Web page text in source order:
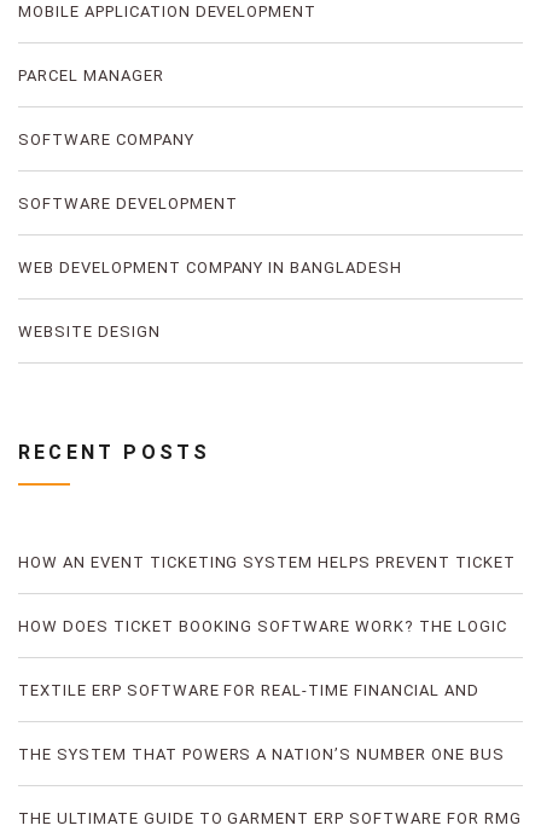
MOBILE APPLICATION DEVELOPMENT
PARCEL MANAGER
SOFTWARE COMPANY
SOFTWARE DEVELOPMENT
WEB DEVELOPMENT COMPANY IN BANGLADESH
WEBSITE DESIGN
RECENT POSTS
HOW AN EVENT TICKETING SYSTEM HELPS PREVENT TICKET
FRAUD
HOW DOES TICKET BOOKING SOFTWARE WORK? THE LOGIC
OF DIGITAL TICKET BOOKING
TEXTILE ERP SOFTWARE FOR REAL-TIME FINANCIAL AND
PRODUCTION VISIBILITY
THE SYSTEM THAT POWERS A NATION’S NUMBER ONE BUS
TICKETING PLATFORM
THE ULTIMATE GUIDE TO GARMENT ERP SOFTWARE FOR RMG